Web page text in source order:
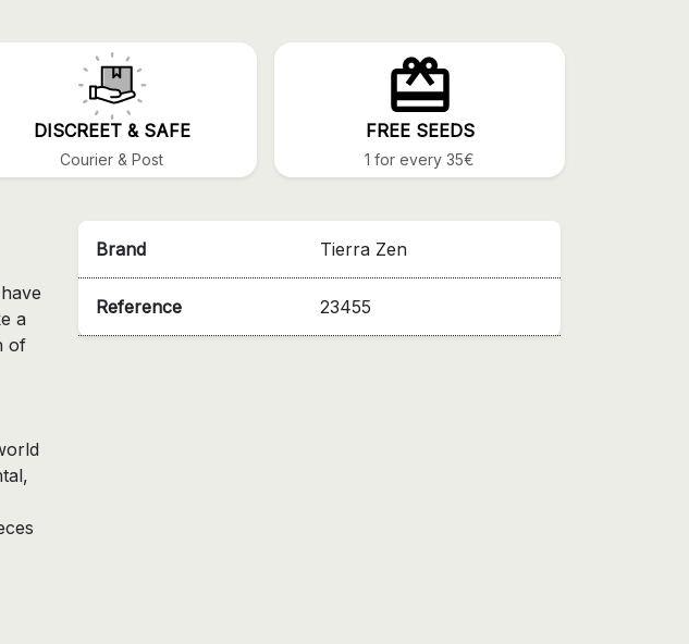
DISCREET & SAFE
Courier & Post
FREE SEEDS
1 for every 35€
Brand Tierra Zen
Reference 23455
a
of